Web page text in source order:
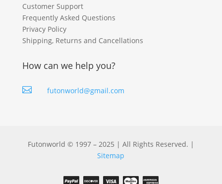
Customer Support
Frequently Asked Questions
Privacy Policy
Shipping, Returns and Cancellations
How can we help you?
 futonworld@gmail.com
Futonworld © 1997 – 2025 | All Rights Reserved. |
Sitemap